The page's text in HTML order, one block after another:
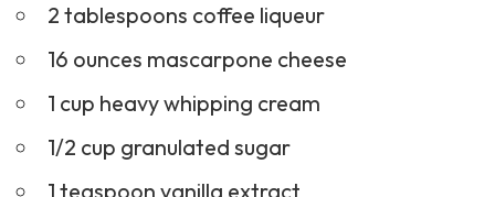
2 tablespoons coffee liqueur
16 ounces mascarpone cheese
1 cup heavy whipping cream
1/2 cup granulated sugar
1 teaspoon vanilla extract